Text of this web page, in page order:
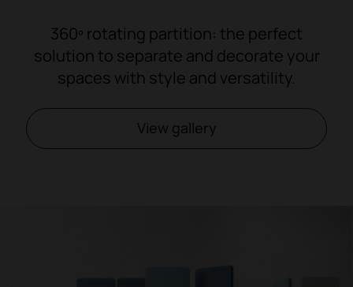
360º rotating partition: the perfect
solution to separate and decorate your
spaces with style and versatility.
View gallery